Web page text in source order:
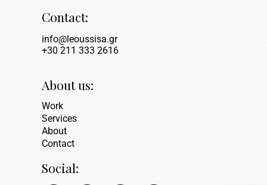
Contact:
info@leoussisa.gr
+30 211 333 2616
About us:
Work
Services
About
Contact
Social: